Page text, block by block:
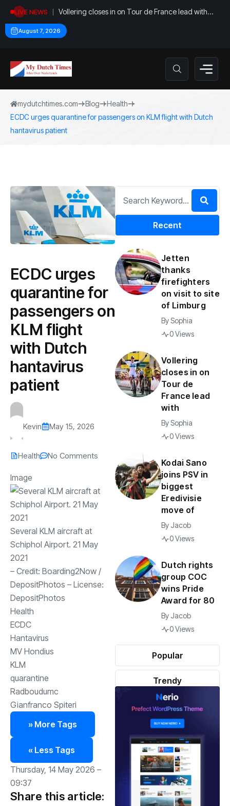
LIVE NEWS
Vollering closes in on Tour de France lead with
stage five win
August 7, 2026
mydutchtimes.com Blog
Health
ECDC urges quarantine for passengers on KLM flight with Dutch
hantavirus patient
ECDC urges
quarantine for
passengers on
KLM flight
with Dutch
hantavirus
patient
Kevin May 15, 2026
Health No Comments
Image
Several KLM aircraft at
Schiphol Airport. 21 May
2021
– Credit: Boarding2Now /
DepositPhotos – License:
DepositPhotos
Health
ECDC
Hantavirus
MV Hondius
KLM
quarantine
Radboudumc
Gianfranco Spiteri
» More Tags
« Less Tags
Thursday, 14 May 2026 –
09:37
Share this article:
Recent
Popular
Trendy
Jetten
thanks
firefighters
on visit to site
of Limburg
BySophia
0 Views
Vollering
closes in on
Tour de
France lead
with
BySophia
0 Views
Kodai Sano
joins PSV in
biggest
Eredivisie
move of
By Jacob
0 Views
Dutch rights
group COC
wins Pride
Award for 80
By Jacob
0 Views